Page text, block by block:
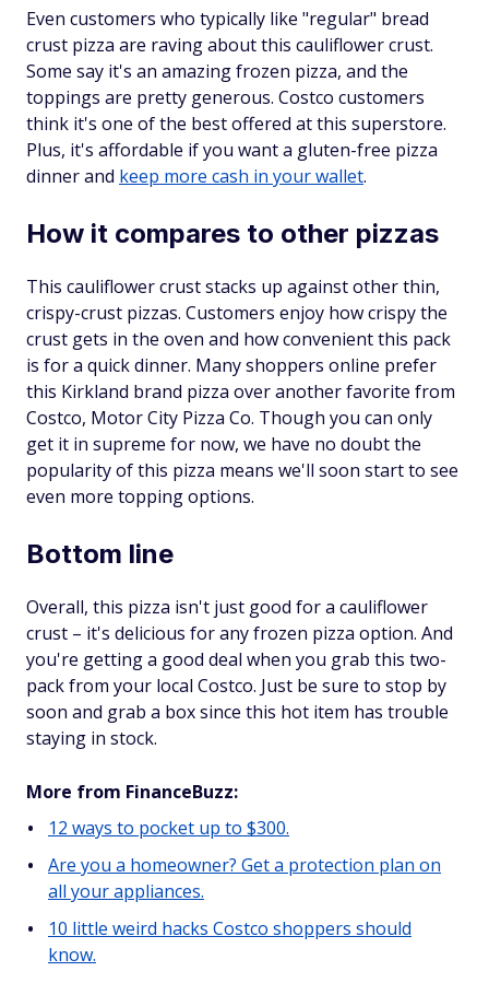
Even customers who typically like "regular" bread
crust pizza are raving about this cauliflower crust.
Some say it's an amazing frozen pizza, and the
toppings are pretty generous. Costco customers
think it's one of the best offered at this superstore.
Plus, it's affordable if you want a gluten-free pizza
dinner and keep more cash in your wallet.
How it compares to other pizzas
This cauliflower crust stacks up against other thin,
crispy-crust pizzas. Customers enjoy how crispy the
crust gets in the oven and how convenient this pack
is for a quick dinner. Many shoppers online prefer
this Kirkland brand pizza over another favorite from
Costco, Motor City Pizza Co. Though you can only
get it in supreme for now, we have no doubt the
popularity of this pizza means we'll soon start to see
even more topping options.
Bottom line
Overall, this pizza isn't just good for a cauliflower
crust – it's delicious for any frozen pizza option. And
you're getting a good deal when you grab this two-
pack from your local Costco. Just be sure to stop by
soon and grab a box since this hot item has trouble
staying in stock.
More from FinanceBuzz:
12 ways to pocket up to $300.
Are you a homeowner? Get a protection plan on
all your appliances.
10 little weird hacks Costco shoppers should
know.